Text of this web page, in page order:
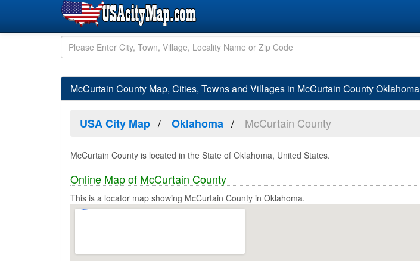
McCurtain County Map, Cities, Towns and Villages in McCurtain County Oklahoma
USA City Map Oklahoma McCurtain County
McCurtain County is located in the State of Oklahoma, United States.
Online Map of McCurtain County
This is a locator map showing McCurtain County in Oklahoma.